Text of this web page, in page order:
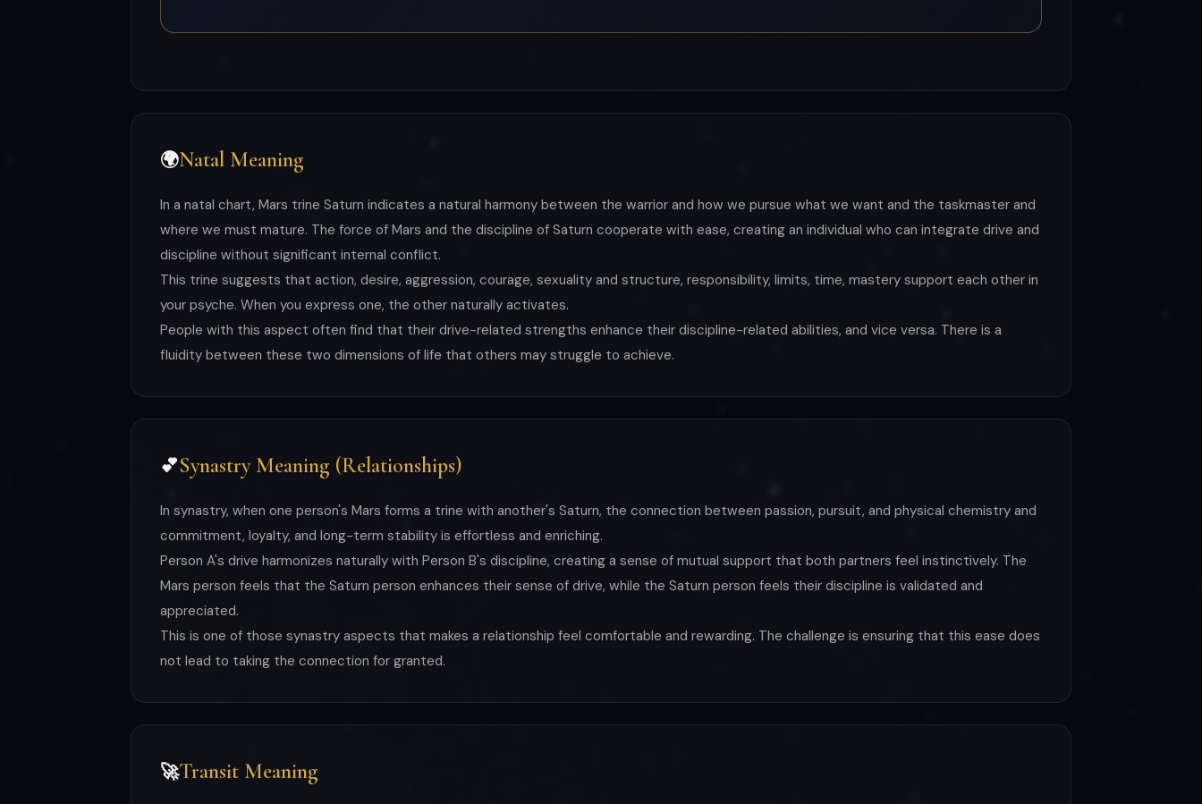
🌍Natal Meaning
In a natal chart, Mars trine Saturn indicates a natural harmony between the warrior and how we pursue what we want and the taskmaster and
where we must mature. The force of Mars and the discipline of Saturn cooperate with ease, creating an individual who can integrate drive and
discipline without significant internal conflict.
This trine suggests that action, desire, aggression, courage, sexuality and structure, responsibility, limits, time, mastery support each other in
your psyche. When you express one, the other naturally activates.
People with this aspect often find that their drive-related strengths enhance their discipline-related abilities, and vice versa. There is a
fluidity between these two dimensions of life that others may struggle to achieve.
💕Synastry Meaning (Relationships)
In synastry, when one person's Mars forms a trine with another's Saturn, the connection between passion, pursuit, and physical chemistry and
commitment, loyalty, and long-term stability is effortless and enriching.
Person A's drive harmonizes naturally with Person B's discipline, creating a sense of mutual support that both partners feel instinctively. The
Mars person feels that the Saturn person enhances their sense of drive, while the Saturn person feels their discipline is validated and
appreciated.
This is one of those synastry aspects that makes a relationship feel comfortable and rewarding. The challenge is ensuring that this ease does
not lead to taking the connection for granted.
🚀Transit Meaning